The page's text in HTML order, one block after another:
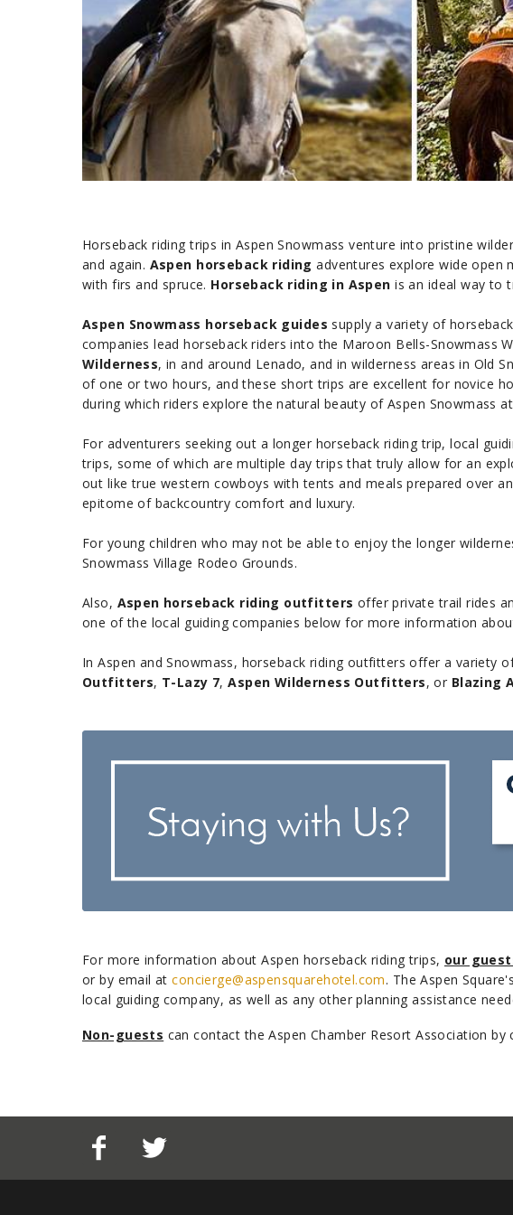
Horseback riding trips in Aspen Snowmass venture into pristine
and again. Aspen horseback riding adventures explore wide open
with firs and spruce. Horseback riding in Aspen is an ideal way to
Aspen Snowmass horseback guides supply a variety of
companies lead horseback riders into the Maroon Bells-Snowmass
Wilderness, in and around Lenado, and in wilderness areas in Old
of one or two hours, and these short trips are excellent for novice
during which riders explore the natural beauty of Aspen Snowmass
For adventurers seeking out a longer horseback riding trip, local
trips, some of which are multiple day trips that truly allow for an
out like true western cowboys with tents and meals prepared over
epitome of backcountry comfort and luxury.
For young children who may not be able to enjoy the longer
Snowmass Village Rodeo Grounds.
Also, Aspen horseback riding outfitters offer private trail rides
one of the local guiding companies below for more information
In Aspen and Snowmass, horseback riding outfitters offer a variety
Outfitters, T-Lazy 7,Aspen Wilderness Outfitters, or Blazing
For more information about Aspen horseback riding trips, our
or by email atconcierge@aspensquarehotel.com. The Aspen
local guiding company, as well as any other planning assistance
Non-guests can contact the Aspen Chamber Resort Association by